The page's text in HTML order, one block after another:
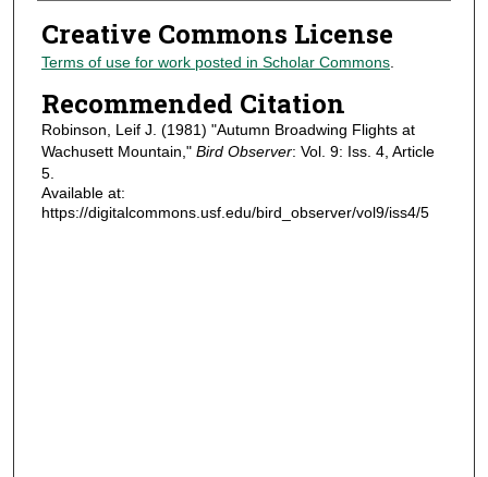
Creative Commons License
Terms of use for work posted in Scholar Commons.
Recommended Citation
Robinson, Leif J. (1981) "Autumn Broadwing Flights at
Wachusett Mountain," Bird Observer: Vol. 9: Iss. 4, Article
5.
Available at:
https://digitalcommons.usf.edu/bird_observer/vol9/iss4/5